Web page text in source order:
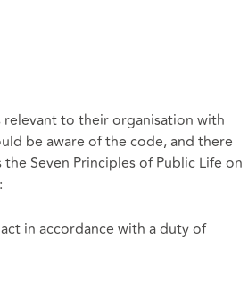
to their organisation with
be aware of the code, and there
Seven Principles of Public Life on
in accordance with a duty of